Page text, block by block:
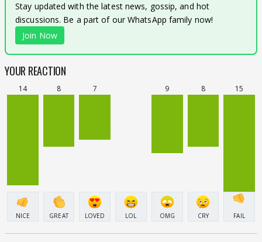
Stay updated with the latest news, gossip, and hot
discussions. Be a part of our WhatsApp family now!
Join Now
YOUR REACTION
14
NICE
8
GREAT
7
LOVED LOL
9
OMG
8
CRY
15
FAIL